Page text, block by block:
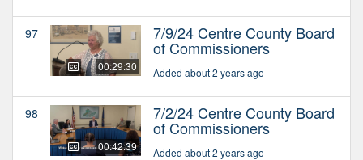
97
00:29:30
7/9/24 Centre County Board
of Commissioners
Added about 2 years ago
98
00:42:39
7/2/24 Centre County Board
of Commissioners
Added about 2 years ago